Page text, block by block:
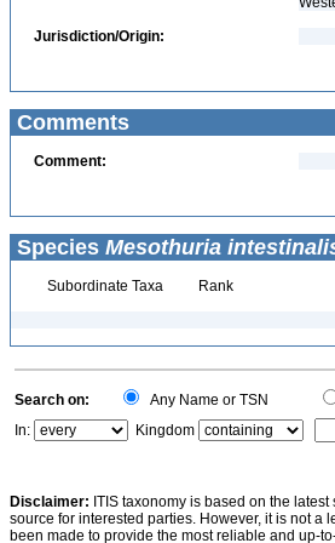
Jurisdiction/Origin:
Comments
Comment:
Species Mesothuria
Subordinate Taxa Rank
Search on: Any Name or TSN
In:
Kingdom
Disclaimer: ITIS taxonomy is based on the
source for interested parties. However, it is not a
been made to provide the most reliable and up-